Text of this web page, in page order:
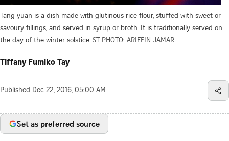
Tang yuan is a dish made with glutinous rice flour, stuffed with sweet or
savoury fillings, and served in syrup or broth. It is traditionally served on
the day of the winter solstice. ST PHOTO: ARIFFIN JAMAR
Tiffany Fumiko Tay
Published Dec 22, 2016, 05:00 AM
Set as preferred source